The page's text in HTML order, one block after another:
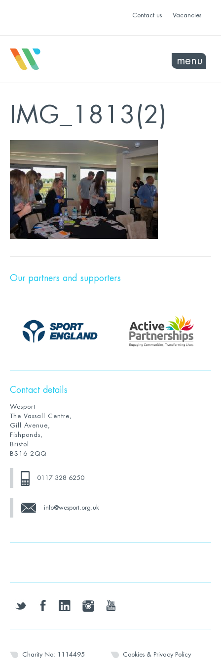
Contact us Vacancies
menu
IMG_1813(2)
Our partners and supporters
Contact details
Wesport
The Vassall Centre,
Gill Avenue,
Fishponds,
Bristol
BS16 2QQ
0117 328 6250
info@wesport.org.uk
twitter facebooklinkedin instagramyoutube
Charity No: 1114495 Cookies & Privacy Policy